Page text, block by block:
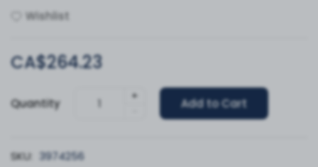
Wishlist
CA$264.23
Quantity
+
Add to Cart
SKU: 3974256